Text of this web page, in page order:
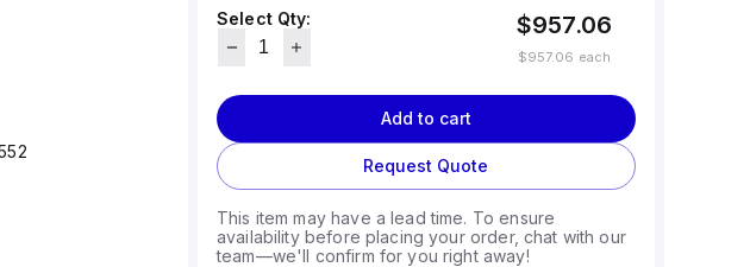
Select Qty:
$957.06
$957.06 each
Add to cart
Request Quote
This item may have a lead time. To ensure
availability before placing your order, chat with our
team—we'll confirm for you right away!